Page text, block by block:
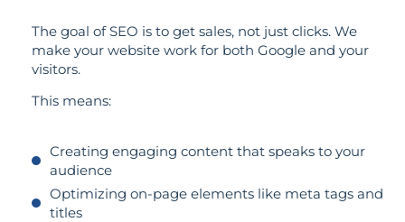
The goal of SEO is to get sales, not just clicks. We
make your website work for both Google and your
visitors.
This means:
Creating engaging content that speaks to your
audience
Optimizing on-page elements like meta tags and
titles